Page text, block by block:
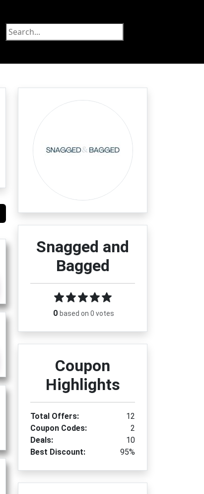
Food
Snagged and
Bagged
0 based on 0 votes
Coupon
Highlights
Total Offers:
12
Coupon Codes:
2
Deals:
10
Best Discount:
95%